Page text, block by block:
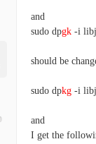
and
sudo dpgk -i
should be
sudo dpkg -i
and
I get the